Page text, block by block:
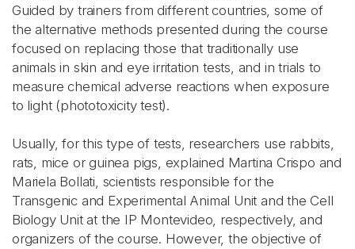
Guided by trainers from different countries, some of
the alternative methods presented during the course
focused on replacing those that traditionally use
animals in skin and eye irritation tests, and in trials to
measure chemical adverse reactions when exposure
to light (phototoxicity test).
Usually, for this type of tests, researchers use rabbits,
rats, mice or guinea pigs, explained Martina Crispo and
Mariela Bollati, scientists responsible for the
Transgenic and Experimental Animal Unit and the Cell
Biology Unit at the IP Montevideo, respectively, and
organizers of the course. However, the objective of